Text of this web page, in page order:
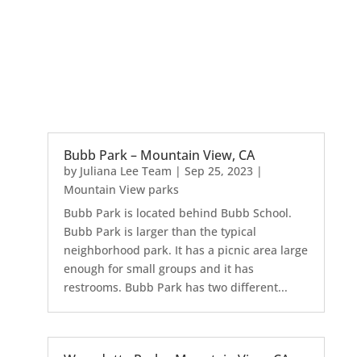
Bubb Park – Mountain View, CA
by Juliana Lee Team | Sep 25, 2023|
Mountain View parks
Bubb Park is located behind Bubb School.
Bubb Park is larger than the typical
neighborhood park. It has a picnic area large
enough for small groups and it has
restrooms. Bubb Park has two different...